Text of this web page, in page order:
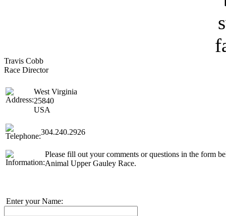
Travis Cobb
Race Director
West Virginia
25840
USA
304.240.2926
Please fill out your comments or questions in the form
Animal Upper Gauley Race.
Enter your Name: